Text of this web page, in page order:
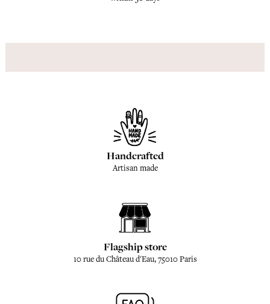
Handcrafted
Artisan made
Flagship store
10 rue du Château d'Eau, 75010 Paris